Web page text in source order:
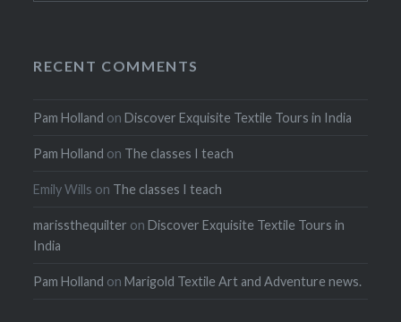
RECENT COMMENTS
Pam Holland onDiscover Exquisite Textile Tours in India
Pam Holland on The classes I teach
Emily Wills on The classes I teach
marissthequilter onDiscover Exquisite Textile Tours in
India
Pam Holland onMarigold Textile Art and Adventure news.